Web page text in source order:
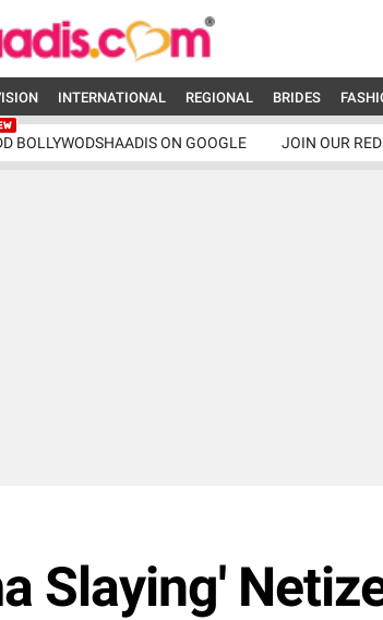
INTERNATIONAL REGIONAL BRIDES
BOLLYWODSHAADIS ON GOOGLE JOIN OUR
Slaying'